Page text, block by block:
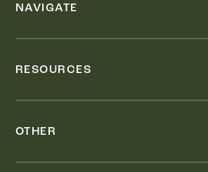
NAVIGATE
RESOURCES
OTHER